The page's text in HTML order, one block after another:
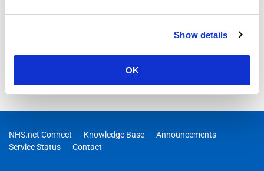
Show details
OK
NHS.net Connect Knowledge Base
Announcements
Service Status
Contact